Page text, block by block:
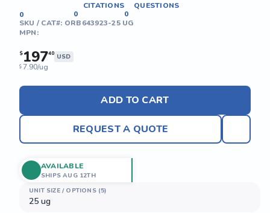
0
CITATIONS
0
QUESTIONS
0
SKU / CAT#: ORB643923-25 UG
MPN:
$19740 USD
$ 7.90/ug
ADD TO CART
REQUEST A QUOTE
UNIT SIZE / OPTIONS (5)
25 ug
AVAILABLE
SHIPS AUG 12TH